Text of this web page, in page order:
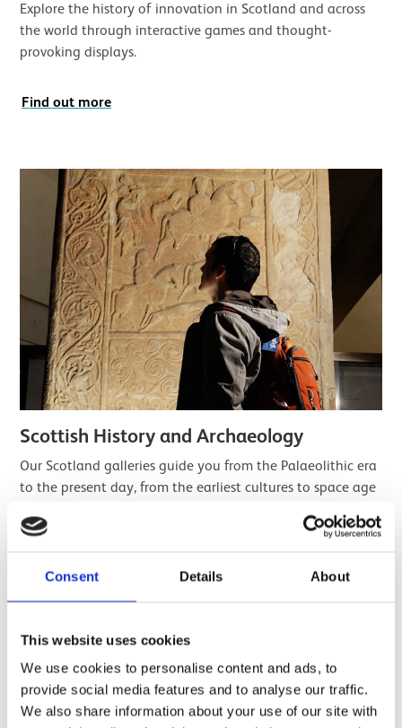
Consent Details About
This website uses cookies
We use cookies to personalise content and ads, to
provide social media features and to analyse our traffic.
We also share information about your use of our site with
Explore the history of innovation in Scotland and across
the world through interactive games and thought-
provoking displays.
Find out more
Scottish History and Archaeology
Our Scotland galleries guide you from the Palaeolithic era
to the present day, from the earliest cultures to space age